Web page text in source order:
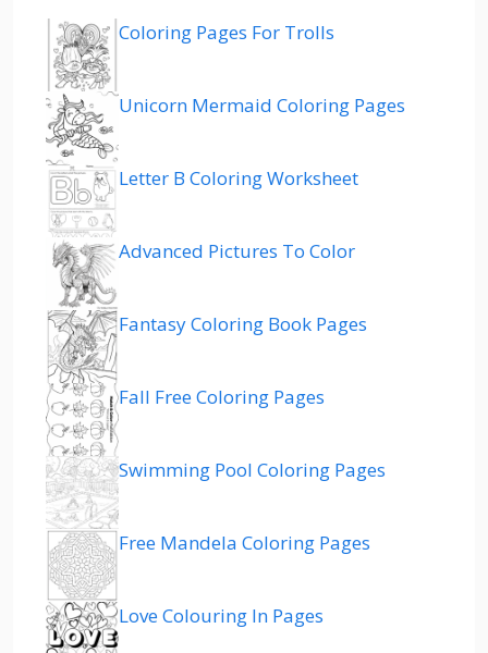
Coloring Pages For Trolls
Unicorn Mermaid Coloring Pages
Letter B Coloring Worksheet
Advanced Pictures To Color
Fantasy Coloring Book Pages
Fall Free Coloring Pages
Swimming Pool Coloring Pages
Free Mandela Coloring Pages
Love Colouring In Pages